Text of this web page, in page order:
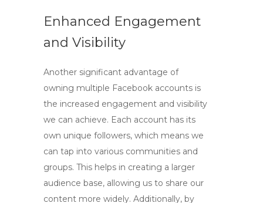
Enhanced Engagement
and Visibility
Another significant advantage of
owning multiple Facebook accounts is
the increased engagement and visibility
we can achieve. Each account has its
own unique followers, which means we
can tap into various communities and
groups. This helps in creating a larger
audience base, allowing us to share our
content more widely. Additionally, by